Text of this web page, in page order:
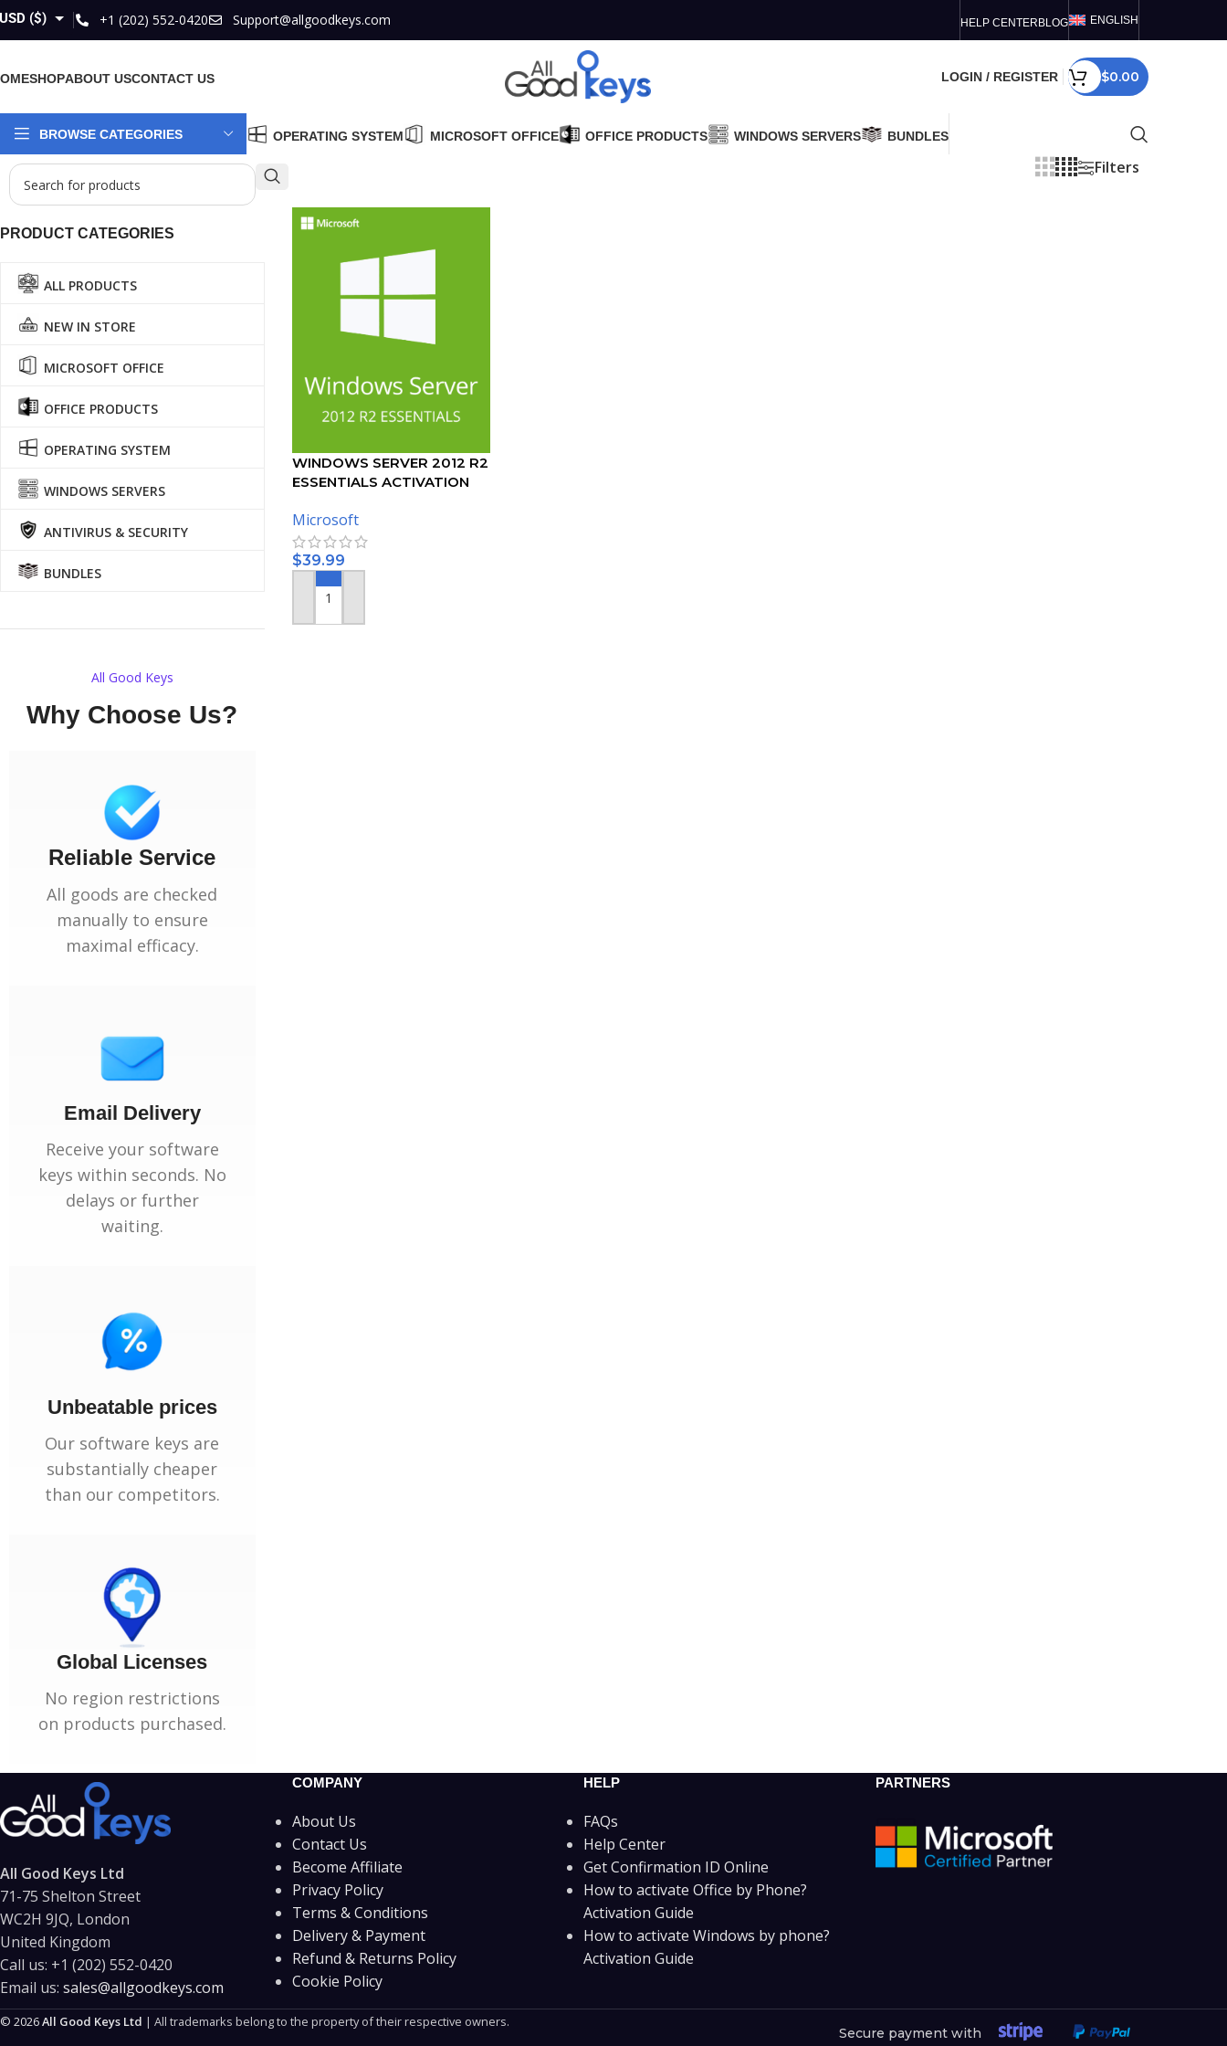
USD ($)
EUR (€)
CAD ($)
+1 (202) 552-0420 Support@allgoodkeys.com HELP CENTERBLOG ENGLISH
SHOPABOUT USCONTACT US LOGIN / REGISTER $0.00
BROWSE CATEGORIES OPERATING SYSTEM MICROSOFT OFFICE OFFICE PRODUCTS WINDOWS SERVERS BUNDLES
PRODUCT CATEGORIES
ALL PRODUCTS
NEW IN STORE
MICROSOFT OFFICE
OFFICE PRODUCTS
OPERATING SYSTEM
WINDOWS SERVERS
ANTIVIRUS & SECURITY
BUNDLES
All Good Keys
Why Choose Us?
Reliable Service
All goods are checked
manually to ensure
maximal efficacy.
Email Delivery
Receive your software
keys within seconds. No
delays or further
waiting.
Unbeatable prices
Our software keys are
substantially cheaper
than our competitors.
Global Licenses
No region restrictions
on products purchased.
Filters
WINDOWS SERVER 2012 R2
ESSENTIALS ACTIVATION
Microsoft
$39.99
ADD TO CART
All Good Keys Ltd
71-75 Shelton Street
WC2H 9JQ, London
United Kingdom
Call us: +1 (202) 552-0420
Email us: sales@allgoodkeys.com
COMPANY
About Us
Contact Us
Become Affiliate
Privacy Policy
Terms & Conditions
Delivery & Payment
Refund & Returns Policy
Cookie Policy
HELP
FAQs
Help Center
Get Confirmation ID Online
How to activate Office by Phone?
Activation Guide
How to activate Windows by phone?
Activation Guide
PARTNERS
© 2026All Good Keys Ltd | All trademarks belong to the property of their respective owners.
Secure payment with